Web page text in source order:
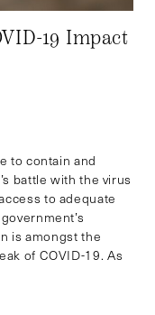
19 Impact
to contain and
battle with the virus
to adequate
is amongst the
of COVID-19. As